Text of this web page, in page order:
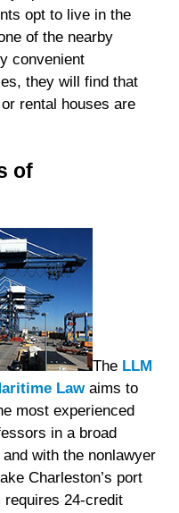
opt to live in the
of the nearby
convenient
they will find that
rental houses are
of
The LLM
Lawaims to
most experienced
in a broad
with the nonlawyer
Charleston’s port
24-credit